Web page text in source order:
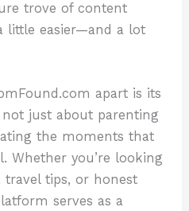
trove of content
little easier—and a lot
apart is its
not just about parenting
the moments that
Whether you’re looking
tips, or honest
serves as a